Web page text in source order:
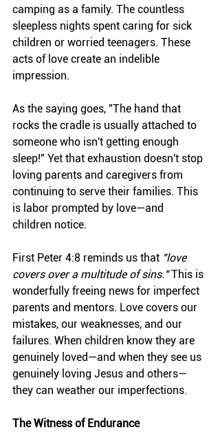
camping as a family. The countless
sleepless nights spent caring for sick
children or worried teenagers. These
acts of love create an indelible
impression.
As the saying goes, "The hand that
rocks the cradle is usually attached to
someone who isn't getting enough
sleep!" Yet that exhaustion doesn't stop
loving parents and caregivers from
continuing to serve their families. This
is labor prompted by love—and
children notice.
First Peter 4:8 reminds us that "love
covers over a multitude of sins." This is
wonderfully freeing news for imperfect
parents and mentors. Love covers our
mistakes, our weaknesses, and our
failures. When children know they are
genuinely loved—and when they see us
genuinely loving Jesus and others—
they can weather our imperfections.
The Witness of Endurance